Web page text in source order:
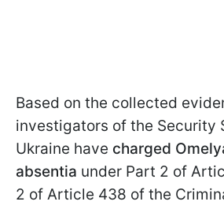
Based on the collected
investigators of the Security
Ukraine have charged
absentia under Part 2 of
2 of Article 438 of the